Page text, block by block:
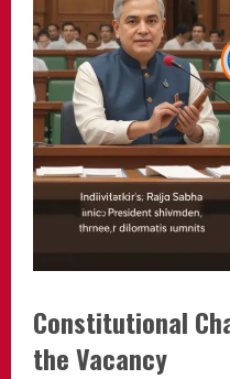
Constitutional
the Vacancy